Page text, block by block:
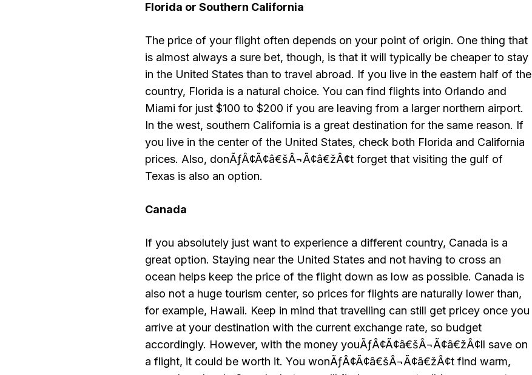
Florida or Southern California
The price of your flight often depends on your point of origin. One thing that
is almost always a sure bet, though, is that it will typically be cheaper to stay
in the United States than to travel abroad. If you live in the eastern half of the
country, Florida is a natural choice. You can find flights into Orlando and
Miami for just $100 to $200 if you are leaving from a larger northern airport.
In the west, southern California is a great destination for the same reason. If
you live in the center of the United States, check both Florida and California
prices. Also, donÃƒÂ¢Ã¢â€šÂ¬Ã¢â€žÂ¢t forget that visiting the gulf of
Texas is also an option.
Canada
If you absolutely just want to experience a different country, Canada is a
great option. Staying near the United States and not having to cross an
ocean helps keep the price of the flight down as low as possible. Canada is
also not a huge tourism center, so prices for flights are naturally lower than,
for example, Hawaii. Keep in mind that travelling can still get pricey once you
arrive at your destination with the current exchange rate, so budget
accordingly. However, with the money youÃƒÂ¢Ã¢â€šÂ¬Ã¢â€žÂ¢ll save on
a flight, it could be worth it. You wonÃƒÂ¢Ã¢â€šÂ¬Ã¢â€žÂ¢t find warm,